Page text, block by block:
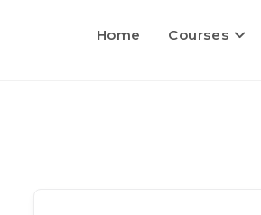
Home Courses